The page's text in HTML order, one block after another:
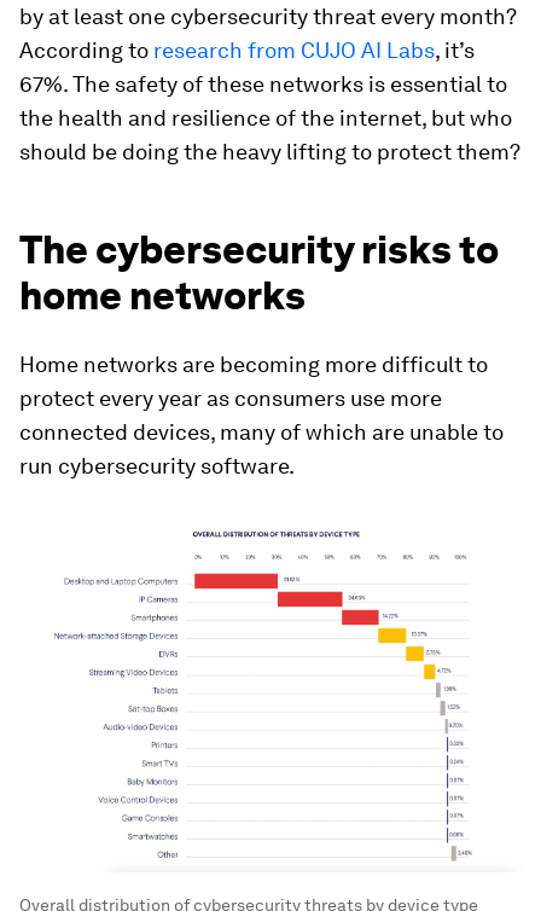
by at least one cybersecurity threat every month?
According to research from CUJO AI Labs, it’s
67%. The safety of these networks is essential to
the health and resilience of the internet, but who
should be doing the heavy lifting to protect them?
The cybersecurity risks to
home networks
Home networks are becoming more difficult to
protect every year as consumers use more
connected devices, many of which are unable to
run cybersecurity software.
Overall distribution of cybersecurity threats by device type